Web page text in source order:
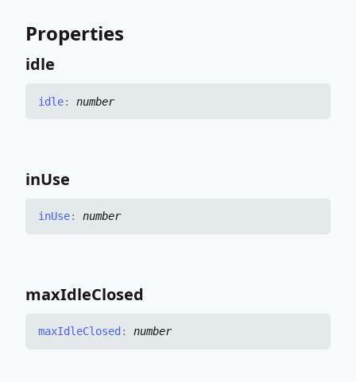
Properties
idle
idle: number
inUse
inUse: number
maxIdleClosed
maxIdleClosed : number